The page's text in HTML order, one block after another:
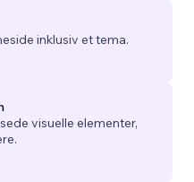
inklusiv et tema.
visuelle elementer,